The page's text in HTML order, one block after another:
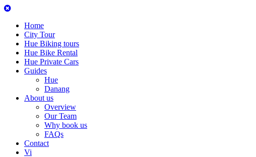
Home
City Tour
Hue Biking tours
Hue Bike Rental
Hue Private Cars
Guides
Hue
Danang
About us
Overview
Our Team
Why book us
FAQs
Contact
Vi